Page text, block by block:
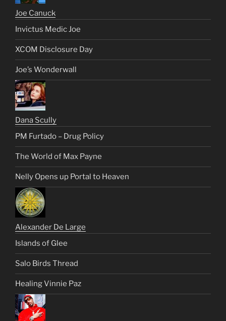
Joe Canuck
Invictus Medic Joe
XCOM Disclosure Day
Joe’s Wonderwall
Dana Scully
PM Furtado – Drug Policy
The World of Max Payne
Nelly Opens up Portal to Heaven
Alexander De Large
Islands of Glee
Salo Birds Thread
Healing Vinnie Paz